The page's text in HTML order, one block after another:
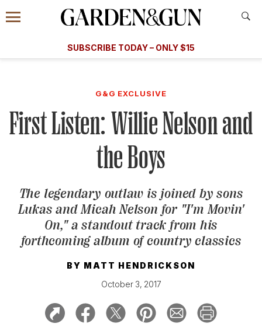
Information
Menu
​​SUBSCRIBE TODAY – ONLY $15
Subscribe
GET A SUBSCRIPTION
GIVE A GIFT
MANAGE YOUR SUBSCRIPTION
KEEP UP WITH
G&G EXCLUSIVE
First Listen: Willie Nelson and
the Boys
The legendary outlaw is joined by sons
Lukas and Micah Nelson for "I'm Movin'
On," a standout track from his
forthcoming album of country classics
BY MATT HENDRICKSON
October 3, 2017
A Special Introductory Offer
SUBSCRIBE TODAY